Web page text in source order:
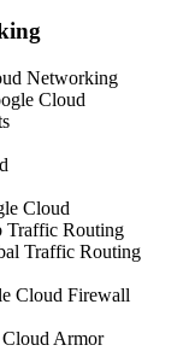
Networking
Cloud
Cloud
Traffic Routing
Traffic Routing
Cloud Firewall
Armor